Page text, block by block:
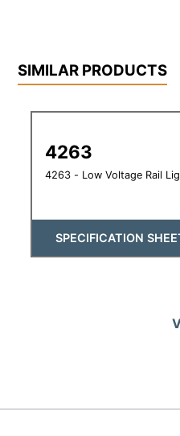
SIMILAR PRODUCTS
4263
4263 - Low Voltage Rail
SPECIFICATION